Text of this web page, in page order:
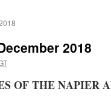
2018
OF THE NAPIER